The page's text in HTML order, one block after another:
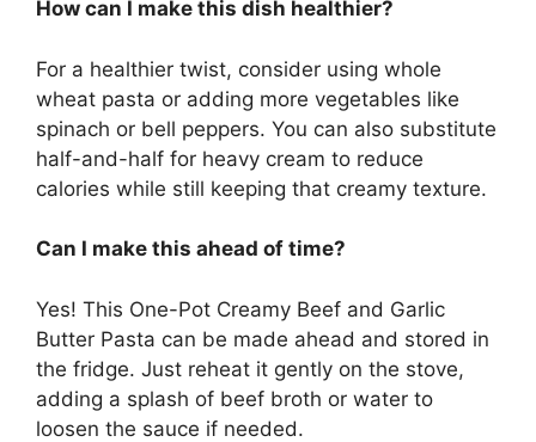
How can I make this dish healthier?
For a healthier twist, consider using whole
wheat pasta or adding more vegetables like
spinach or bell peppers. You can also substitute
half-and-half for heavy cream to reduce
calories while still keeping that creamy texture.
Can I make this ahead of time?
Yes! This One-Pot Creamy Beef and Garlic
Butter Pasta can be made ahead and stored in
the fridge. Just reheat it gently on the stove,
adding a splash of beef broth or water to
loosen the sauce if needed.